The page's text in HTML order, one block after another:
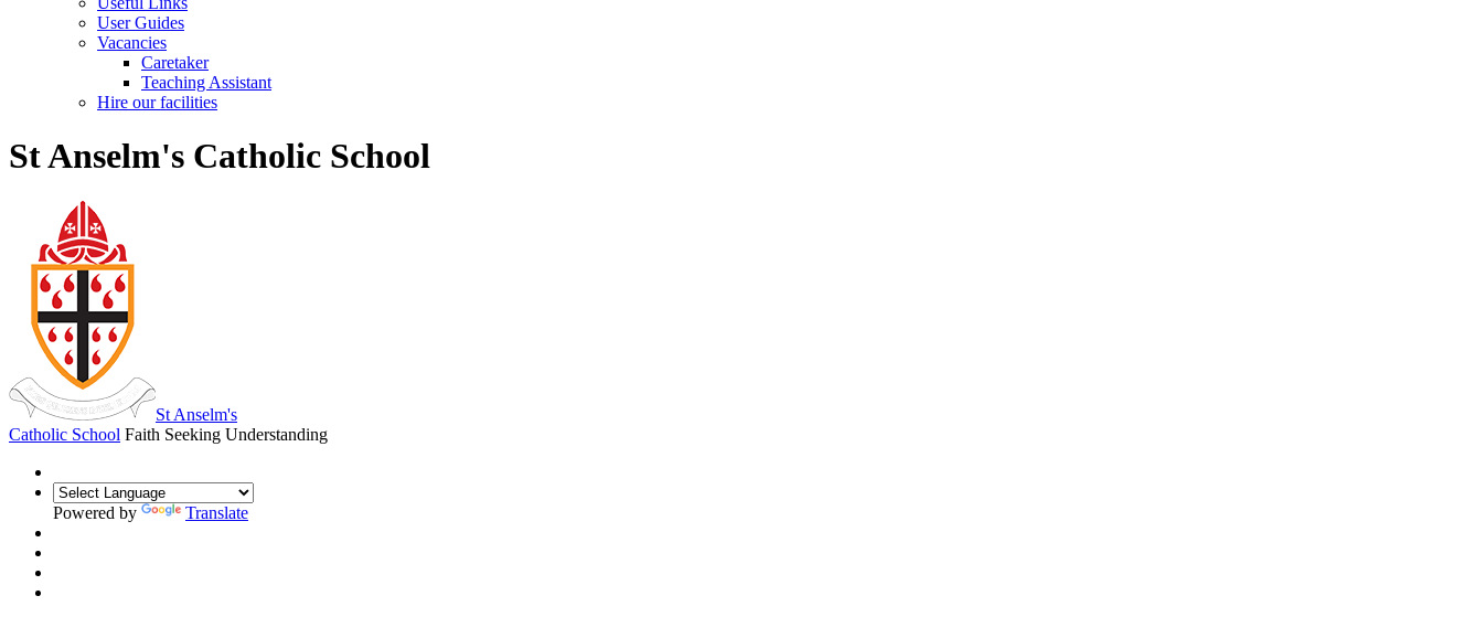
User Guides
Vacancies
Caretaker
Teaching Assistant
Hire our facilities
St Anselm's Catholic School
St Anselm's
Catholic School Faith Seeking Understanding
Powered by Translate